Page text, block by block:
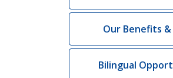
Our Benefits &
Bilingual